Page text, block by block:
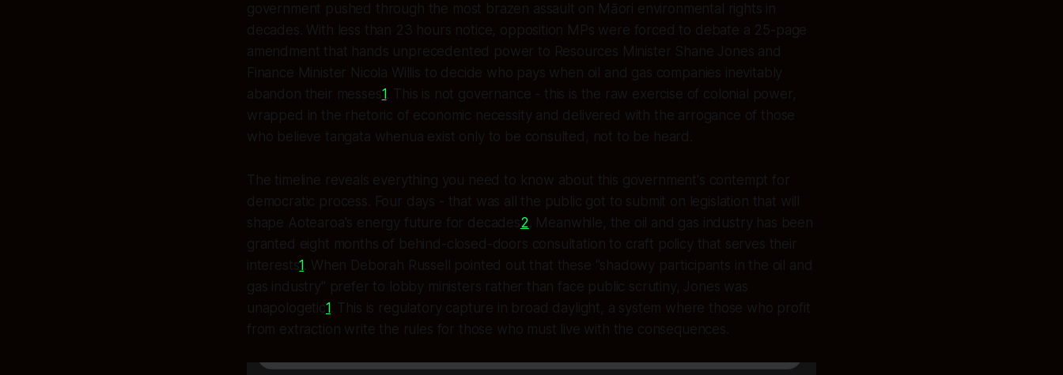
government pushed through the most brazen assault on Māori environmental rights in
decades. With less than 23 hours notice, opposition MPs were forced to debate a 25-page
amendment that hands unprecedented power to Resources Minister Shane Jones and
Finance Minister Nicola Willis to decide who pays when oil and gas companies inevitably
abandon their messes1 . This is not governance - this is the raw exercise of colonial power,
wrapped in the rhetoric of economic necessity and delivered with the arrogance of those
who believe tangata whenua exist only to be consulted, not to be heard.
The timeline reveals everything you need to know about this government's contempt for
democratic process. Four days - that was all the public got to submit on legislation that will
shape Aotearoa's energy future for decades2 . Meanwhile, the oil and gas industry has been
granted eight months of behind-closed-doors consultation to craft policy that serves their
interests1 . When Deborah Russell pointed out that these "shadowy participants in the oil and
gas industry" prefer to lobby ministers rather than face public scrutiny, Jones was
unapologetic1 . This is regulatory capture in broad daylight, a system where those who profit
from extraction write the rules for those who must live with the consequences.